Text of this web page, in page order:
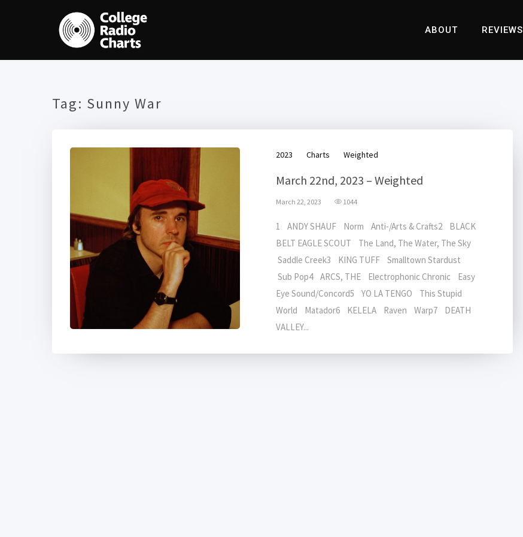
ABOUT REVIEWS
Tag: Sunny War
2023 Charts Weighted
March 22nd, 2023 – Weighted
March 22, 2023 1044
1 ANDY SHAUF Norm Anti-/Arts & Crafts2 BLACK
BELT EAGLE SCOUT The Land, The Water, The Sky
Saddle Creek3 KING TUFF Smalltown Stardust
Sub Pop4 ARCS, THE Electrophonic Chronic Easy
Eye Sound/Concord5 YO LA TENGO This Stupid
World Matador6 KELELA Raven Warp7 DEATH
VALLEY...